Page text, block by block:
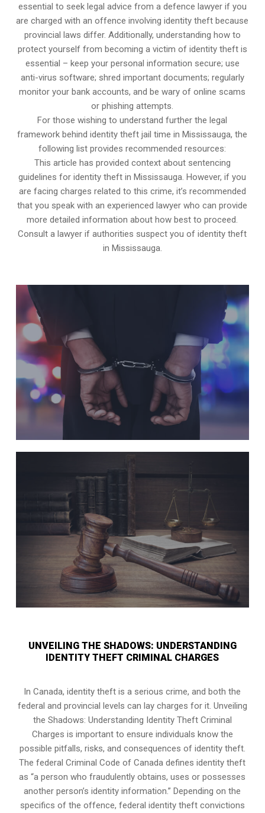
essential to seek legal advice from a defence lawyer if you
are charged with an offence involving identity theft because
provincial laws differ. Additionally, understanding how to
protect yourself from becoming a victim of identity theft is
essential – keep your personal information secure; use
anti-virus software; shred important documents; regularly
monitor your bank accounts, and be wary of online scams
or phishing attempts.
For those wishing to understand further the legal
framework behind identity theft jail time in Mississauga, the
following list provides recommended resources:
This article has provided context about sentencing
guidelines for identity theft in Mississauga. However, if you
are facing charges related to this crime, it’s recommended
that you speak with an experienced lawyer who can provide
more detailed information about how best to proceed.
Consult a lawyer if authorities suspect you of identity theft
in Mississauga.
UNVEILING THE SHADOWS: UNDERSTANDING
IDENTITY THEFT CRIMINAL CHARGES
In Canada, identity theft is a serious crime, and both the
federal and provincial levels can lay charges for it. Unveiling
the Shadows: Understanding Identity Theft Criminal
Charges is important to ensure individuals know the
possible pitfalls, risks, and consequences of identity theft.
The federal Criminal Code of Canada defines identity theft
as “a person who fraudulently obtains, uses or possesses
another person’s identity information.” Depending on the
specifics of the offence, federal identity theft convictions